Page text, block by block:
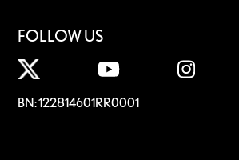
FOLLOW US
BN: 122814601RR0001